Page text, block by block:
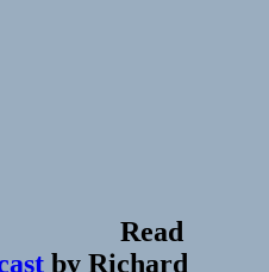
Read
by Richard